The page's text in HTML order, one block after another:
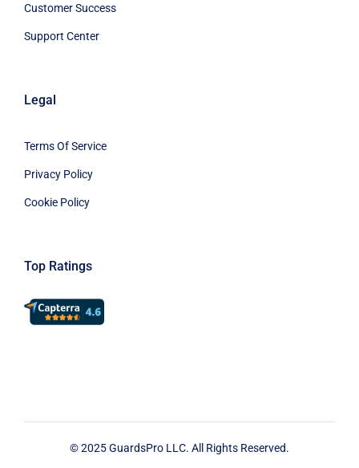
Customer Success
Support Center
Legal
Terms Of Service
Privacy Policy
Cookie Policy
Top Ratings
© 2025 GuardsPro LLC. All Rights Reserved.